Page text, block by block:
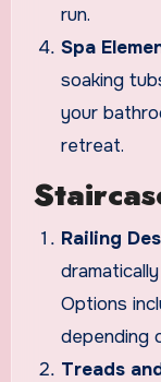
run.
Spa
soaking
your
retreat.
Railing
Options
depending
Treads